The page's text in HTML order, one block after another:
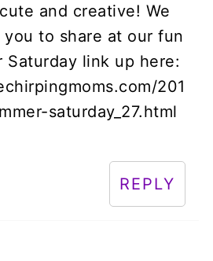
and creative! We
to share at our fun
Saturday link up here:
201
saturday_27.html
REPLY